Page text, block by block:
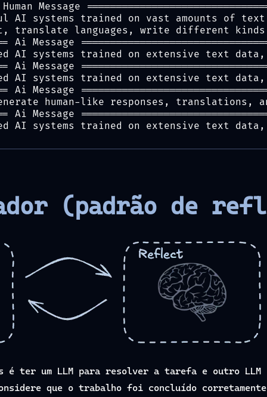
Message
AI systems trained on vast amounts of
translate languages, write different
Ai Message
AI systems trained on extensive text
Ai Message
AI systems trained on extensive text
Ai Message
human-like responses, translations,
Ai Message
AI systems trained on extensive text
(padrão de
é ter um LLM para resolver a tarefa e outro
que o trabalho foi concluído corretamente.